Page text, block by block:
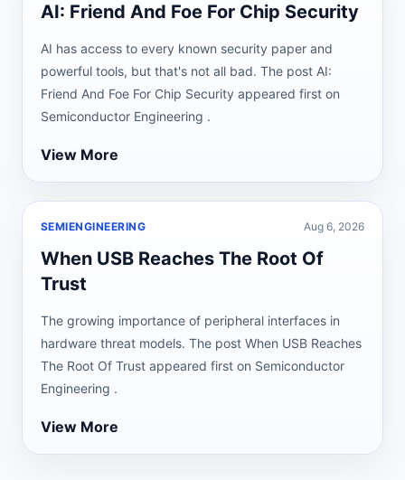
AI: Friend And Foe For Chip Security
AI has access to every known security paper and
powerful tools, but that's not all bad. The post AI:
Friend And Foe For Chip Security appeared first on
Semiconductor Engineering .
View More
SEMIENGINEERING Aug 6, 2026
When USB Reaches The Root Of
Trust
The growing importance of peripheral interfaces in
hardware threat models. The post When USB Reaches
The Root Of Trust appeared first on Semiconductor
Engineering .
View More